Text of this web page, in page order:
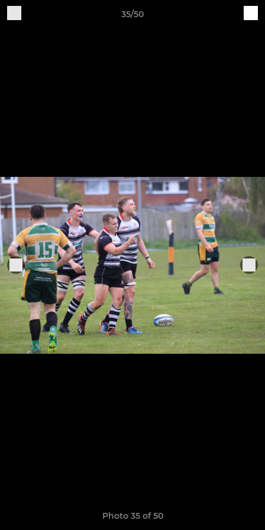
35/50
Photo 35 of 50